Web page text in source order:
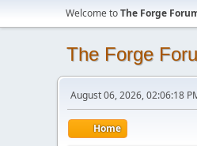
Welcome toThe Forge
The Forge
August 06, 2026, 02:06:18
Home